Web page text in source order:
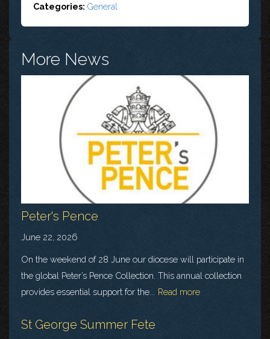
Categories: General
More News
Peter's Pence
June 22, 2026
On the weekend of 28 June our diocese will participate in
the global Peter’s Pence Collection. This annual collection
provides essential support for the...
Read more
St George Summer Fete